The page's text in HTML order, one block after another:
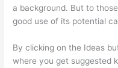
a background. But to
good use of its potential
By clicking on the Ideas
where you get suggested